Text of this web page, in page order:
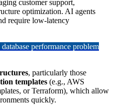
customer support,
optimization. AI agents
require low-latency
performance problem
, particularly those
templates (e.g., AWS
or Terraform), which allow
quickly.